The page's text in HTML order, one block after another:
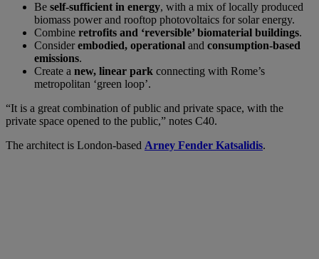
Be self-sufficient in energy, with a mix of locally produced
biomass power and rooftop photovoltaics for solar energy.
Combine retrofits and ‘reversible’ biomaterial buildings.
Considerembodied, operational and consumption-based
emissions.
Create a new, linear park connecting with Rome’s
metropolitan ‘green loop’.
“It is a great combination of public and private space, with the
private space opened to the public,” notes C40.
The architect is London-based Arney Fender Katsalidis.